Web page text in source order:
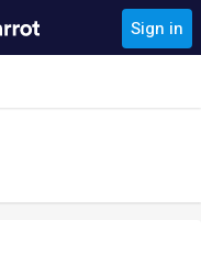
Sign in